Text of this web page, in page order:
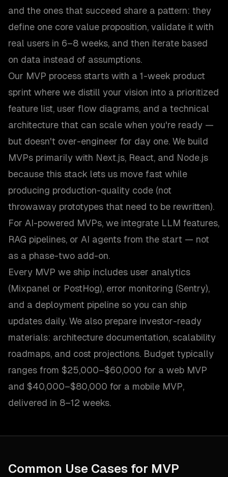
and the ones that succeed share a pattern: they
define one core value proposition, validate it with
real users in 6–8 weeks, and then iterate based
on data instead of assumptions.
Our MVP process starts with a 1-week product
sprint where we distill your vision into a prioritized
feature list, user flow diagrams, and a technical
architecture that can scale when you're ready —
but doesn't over-engineer for day one. We build
MVPs primarily with Next.js, React, and Node.js
because this stack lets us move fast while
producing production-quality code (not
throwaway prototypes that need to be rewritten).
For AI-powered MVPs, we integrate LLM features,
RAG pipelines, or AI agents from the start — not
as a phase-two add-on.
Every MVP we ship includes user analytics
(Mixpanel or PostHog), error monitoring (Sentry),
and a deployment pipeline so you can ship
updates daily. We also prepare investor-ready
materials: architecture documentation, scalability
roadmaps, and cost projections. Budget typically
ranges from $25,000–$60,000 for a web MVP
and $40,000–$80,000 for a mobile MVP,
delivered in 8–12 weeks.
Common Use Cases for MVP